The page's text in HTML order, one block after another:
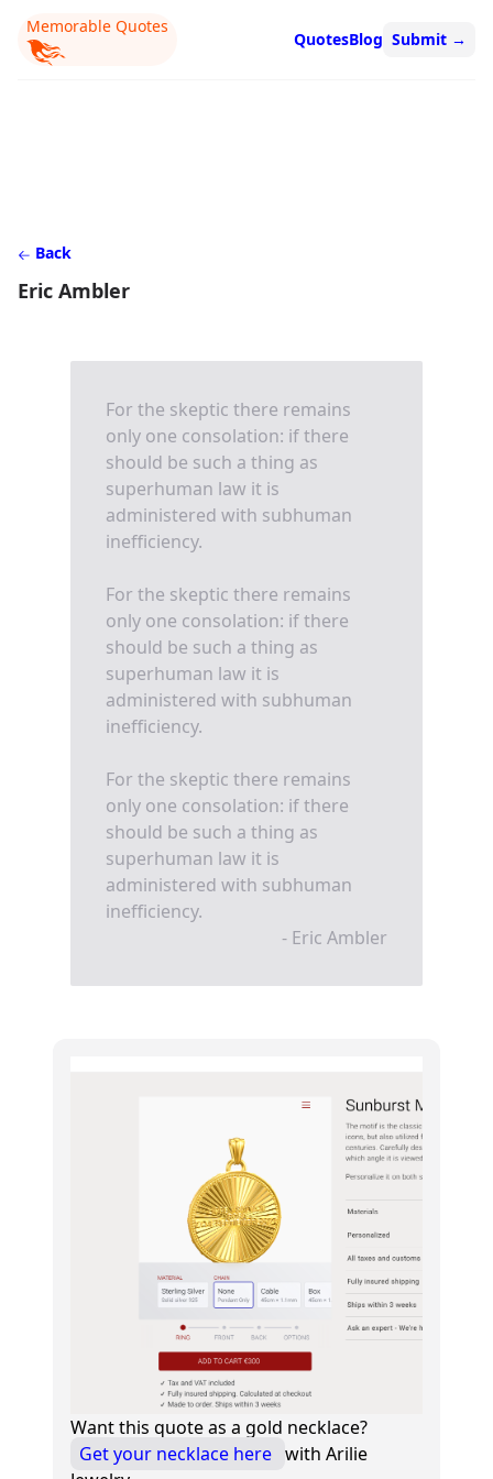
Memorable Quotes
QuotesBlog Submit →
Back
Eric Ambler
For the skeptic there remains
only one consolation: if there
should be such a thing as
superhuman law it is
administered with subhuman
inefficiency.
For the skeptic there remains
only one consolation: if there
should be such a thing as
superhuman law it is
administered with subhuman
inefficiency.
For the skeptic there remains
only one consolation: if there
should be such a thing as
superhuman law it is
administered with subhuman
inefficiency.
- Eric Ambler
Want this quote as a gold necklace?
Get your necklace here with Arilie